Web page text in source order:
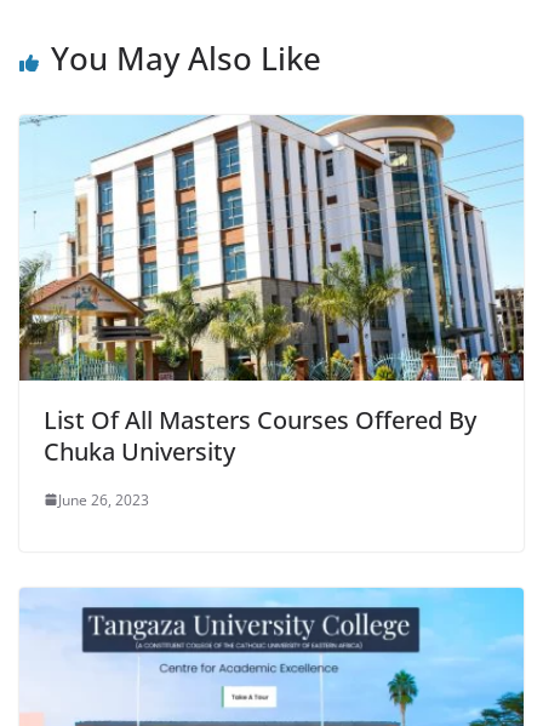
You May Also Like
List Of All Masters Courses Offered By
Chuka University
June 26, 2023